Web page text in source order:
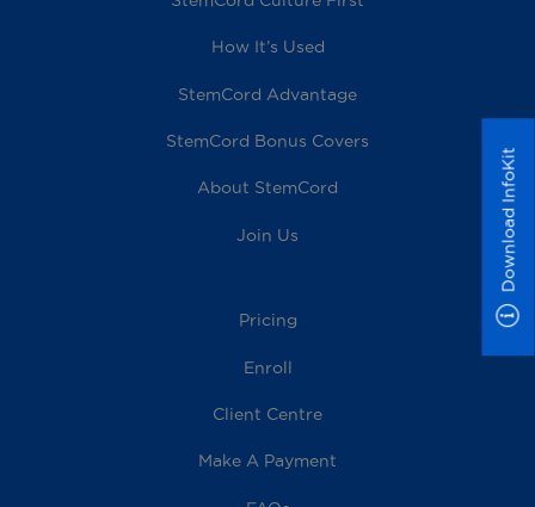
How It’s Used
StemCord Advantage
StemCord Bonus Covers
About StemCord
Join Us
Pricing
Enroll
Client Centre
Make A Payment
Download InfoKit